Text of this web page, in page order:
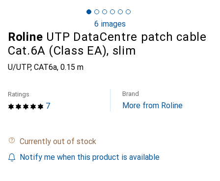
6 images
Roline UTP DataCentre patch cable
Cat.6A (Class EA), slim
U/UTP, CAT6a, 0.15 m
7
Ratings Brand
More from Roline
Currently out of stock
Notify me when this product is available